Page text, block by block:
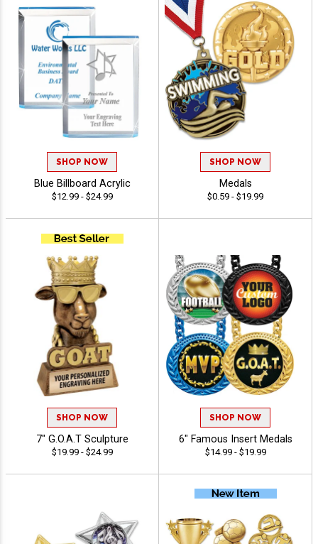
SHOP NOW
Blue Billboard Acrylic
$12.99 - $24.99
SHOP NOW
Medals
$0.59 - $19.99
SHOP NOW
7" G.O.A.T Sculpture
$19.99 - $24.99
SHOP NOW
6" Famous Insert Medals
$14.99 - $19.99